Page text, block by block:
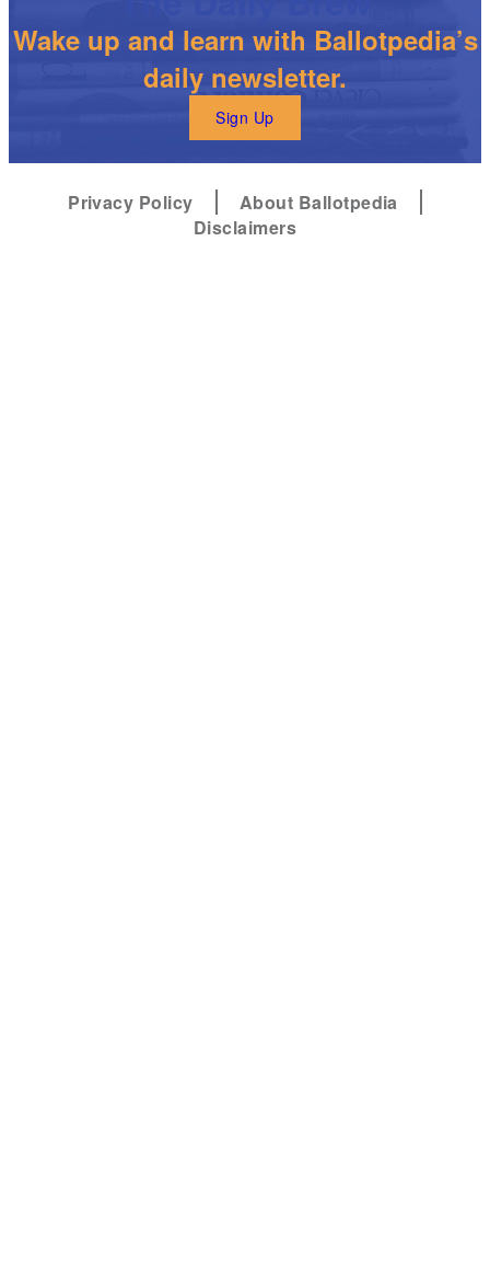
Wake up and learn with Ballotpedia’s
daily newsletter.
Sign Up
Privacy Policy
About Ballotpedia
Disclaimers